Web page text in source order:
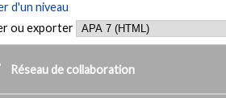
d'un niveau
ou exporter
Réseau de collaboration